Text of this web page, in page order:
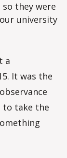
they were
university
a
It was the
to take the